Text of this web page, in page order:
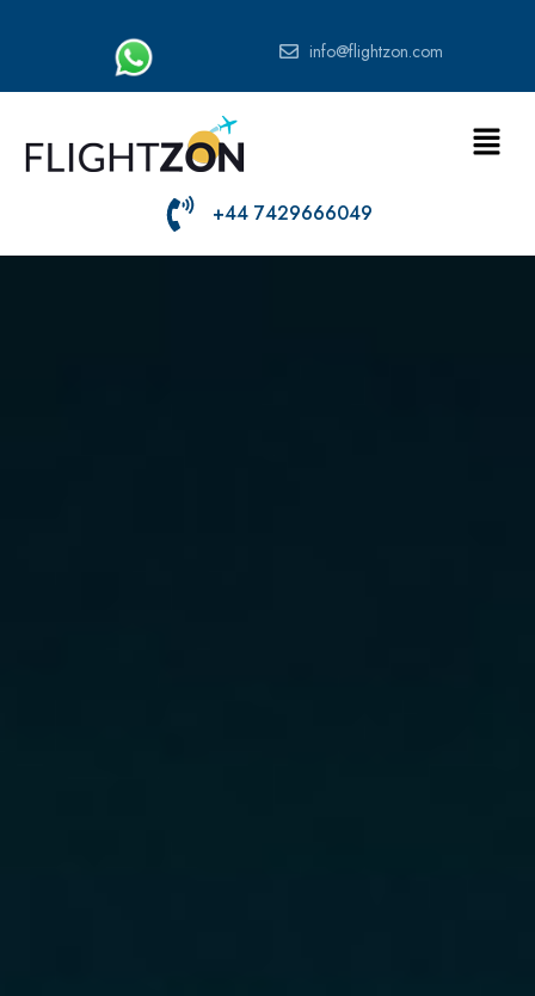
info@flightzon.com
+44 7429666049